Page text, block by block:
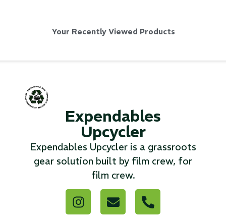
Your Recently Viewed Products
Expendables
Upcycler
Expendables Upcycler is a grassroots
gear solution built by film crew, for
film crew.
Read More...
« ‹ 1 2 3 4 5 6 7 › »